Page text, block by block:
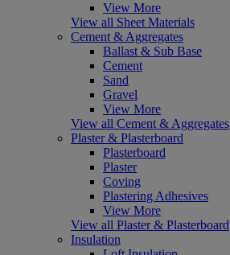
View More
View all Sheet Materials
Cement & Aggregates
Ballast & Sub Base
Cement
Sand
Gravel
View More
View all Cement & Aggregates
Plaster & Plasterboard
Plasterboard
Plaster
Coving
Plastering Adhesives
View More
View all Plaster & Plasterboard
Insulation